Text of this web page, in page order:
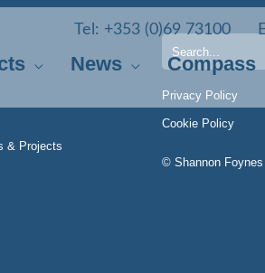
Tel: +353 (0)69 73100
News Compass
& Projects
for:
Privacy Policy
Cookie Policy
© Shannon